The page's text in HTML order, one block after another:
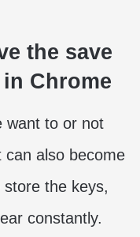
the save
Chrome
want to or not
can also become
store the keys,
constantly.